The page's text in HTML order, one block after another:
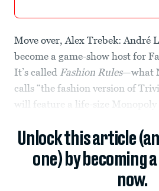
Move over, Alex Trebek: André
become a game-show host for
It’s called Fashion Rules—what
calls “the fashion version of
will feature a life-size Monopoly
Unlock this article
one) by becoming
now.